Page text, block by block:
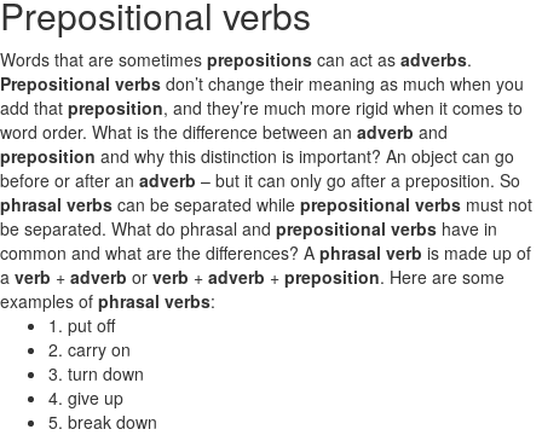
Prepositional verbs
Words that are sometimes prepositions can act as adverbs.
Prepositional verbs don’t change their meaning as much when you
add that preposition, and they’re much more rigid when it comes to
word order. What is the difference between an adverb and
preposition and why this distinction is important? An object can go
before or after an adverb – but it can only go after a preposition. So
phrasal verbs can be separated while prepositional verbs must not
be separated. What do phrasal and prepositional verbs have in
common and what are the differences? A phrasal verb is made up of
a verb + adverb or verb + adverb + preposition. Here are some
examples of phrasal verbs:
1. put off
2. carry on
3. turn down
4. give up
5. break down